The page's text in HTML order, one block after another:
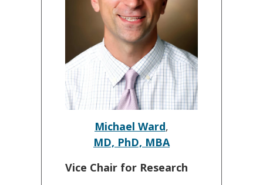
Michael Ward,
MD, PhD, MBA
Vice Chair for Research